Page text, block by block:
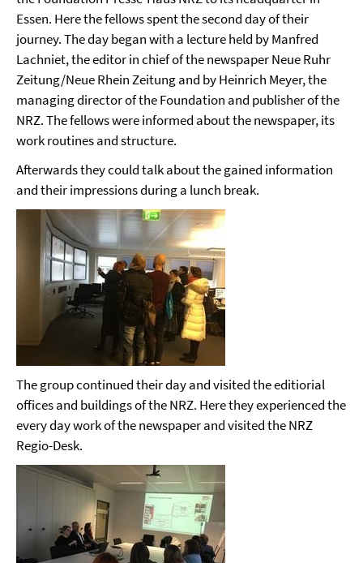
Essen. Here the fellows spent the second day of their
journey. The day began with a lecture held by Manfred
Lachniet, the editor in chief of the newspaper Neue Ruhr
Zeitung/Neue Rhein Zeitung and by Heinrich Meyer, the
managing director of the Foundation and publisher of the
NRZ. The fellows were informed about the newspaper, its
work routines and structure.
Afterwards they could talk about the gained information
and their impressions during a lunch break.
The group continued their day and visited the editiorial
offices and buildings of the NRZ. Here they experienced the
every day work of the newspaper and visited the NRZ
Regio-Desk.